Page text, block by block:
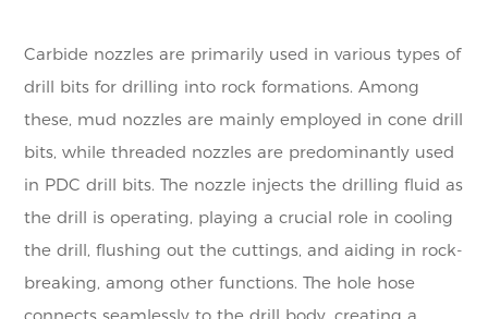
Carbide nozzles are primarily used in various types of
drill bits for drilling into rock formations. Among
these, mud nozzles are mainly employed in cone drill
bits, while threaded nozzles are predominantly used
in PDC drill bits. The nozzle injects the drilling fluid as
the drill is operating, playing a crucial role in cooling
the drill, flushing out the cuttings, and aiding in rock-
breaking, among other functions. The hole hose